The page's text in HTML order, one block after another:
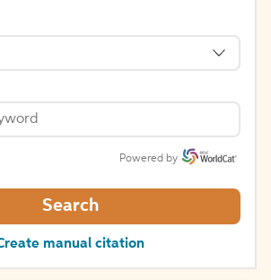
Powered by
Search
manual citation